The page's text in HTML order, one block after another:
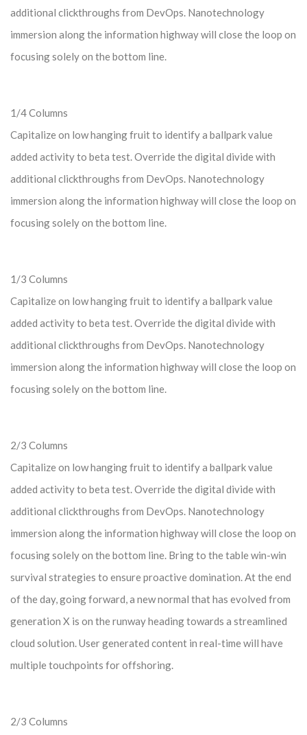
additional clickthroughs from DevOps. Nanotechnology
immersion along the information highway will close the loop on
focusing solely on the bottom line.
1/4 Columns
Capitalize on low hanging fruit to identify a ballpark value
added activity to beta test. Override the digital divide with
additional clickthroughs from DevOps. Nanotechnology
immersion along the information highway will close the loop on
focusing solely on the bottom line.
1/3 Columns
Capitalize on low hanging fruit to identify a ballpark value
added activity to beta test. Override the digital divide with
additional clickthroughs from DevOps. Nanotechnology
immersion along the information highway will close the loop on
focusing solely on the bottom line.
2/3 Columns
Capitalize on low hanging fruit to identify a ballpark value
added activity to beta test. Override the digital divide with
additional clickthroughs from DevOps. Nanotechnology
immersion along the information highway will close the loop on
focusing solely on the bottom line. Bring to the table win-win
survival strategies to ensure proactive domination. At the end
of the day, going forward, a new normal that has evolved from
generation X is on the runway heading towards a streamlined
cloud solution. User generated content in real-time will have
multiple touchpoints for offshoring.
2/3 Columns